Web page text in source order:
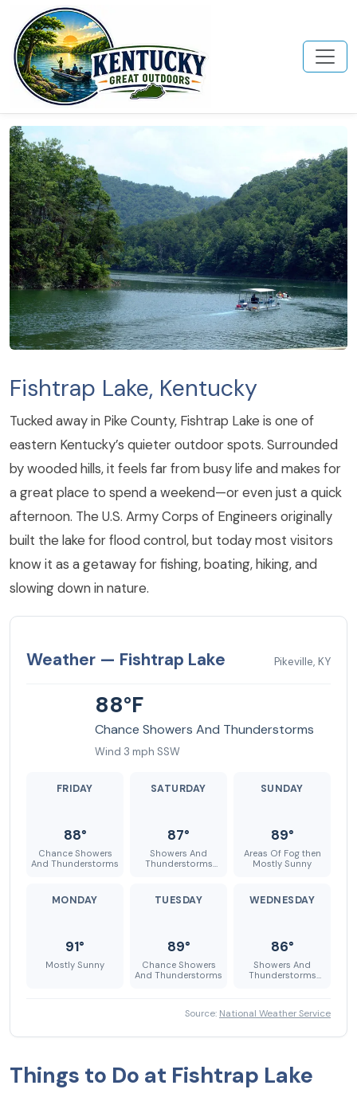
Fishtrap Lake, Kentucky
Tucked away in Pike County, Fishtrap Lake is one of
eastern Kentucky’s quieter outdoor spots. Surrounded
by wooded hills, it feels far from busy life and makes for
a great place to spend a weekend—or even just a quick
afternoon. The U.S. Army Corps of Engineers originally
built the lake for flood control, but today most visitors
know it as a getaway for fishing, boating, hiking, and
slowing down in nature.
Weather — Fishtrap Lake Pikeville, KY
88°F
Chance Showers And Thunderstorms
Wind 3 mph SSW
FRIDAY
88°
Chance Showers
And Thunderstorms
SATURDAY
87°
Showers And
Thunderstorms
SUNDAY
89°
Areas Of Fog then
Mostly Sunny
MONDAY
91°
Mostly Sunny
TUESDAY
89°
Chance Showers
And Thunderstorms
WEDNESDAY
86°
Showers And
Thunderstorms
Source: National Weather Service
Things to Do at Fishtrap Lake